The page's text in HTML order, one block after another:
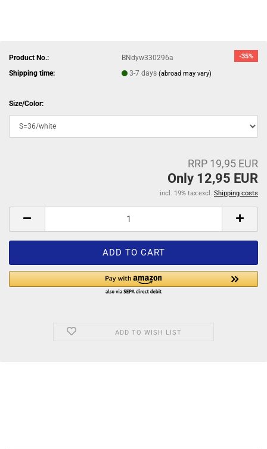
-35%
Product No.:
BNdyw330296a
Shipping time:
3-7 days(abroad may vary)
Size/Color:
RRP 19,95 EUR
Only 12,95 EUR
incl. 19% tax excl. Shipping costs
ADD TO WISH LIST